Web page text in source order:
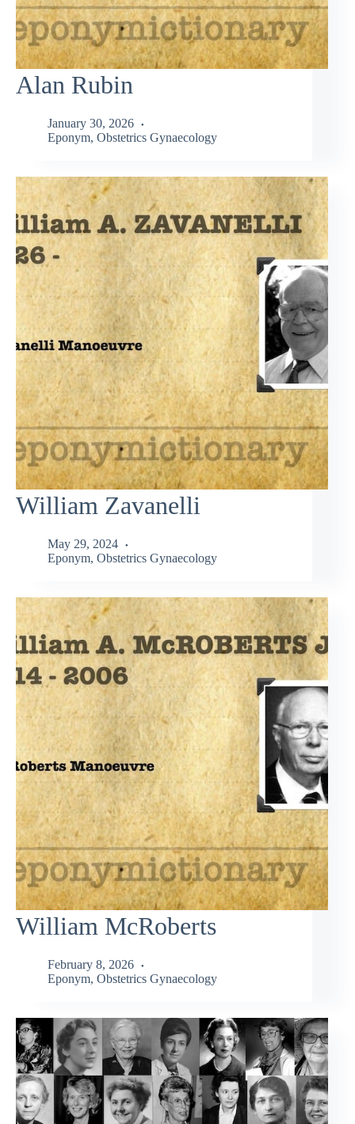
Alan Rubin
January 30, 2026
Eponym, Obstetrics Gynaecology
William Zavanelli
May 29, 2024
Eponym, Obstetrics Gynaecology
William McRoberts
February 8, 2026
Eponym, Obstetrics Gynaecology